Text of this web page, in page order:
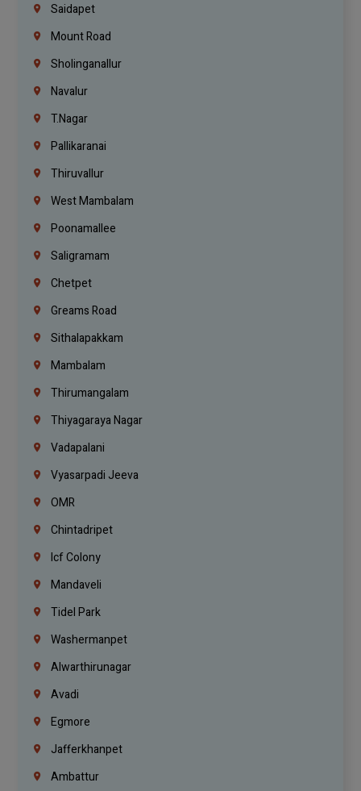
Saidapet
Mount Road
Sholinganallur
Navalur
T.Nagar
Pallikaranai
Thiruvallur
West Mambalam
Poonamallee
Saligramam
Chetpet
Greams Road
Sithalapakkam
Mambalam
Thirumangalam
Thiyagaraya Nagar
Vadapalani
Vyasarpadi Jeeva
OMR
Chintadripet
Icf Colony
Mandaveli
Tidel Park
Washermanpet
Alwarthirunagar
Avadi
Egmore
Jafferkhanpet
Ambattur